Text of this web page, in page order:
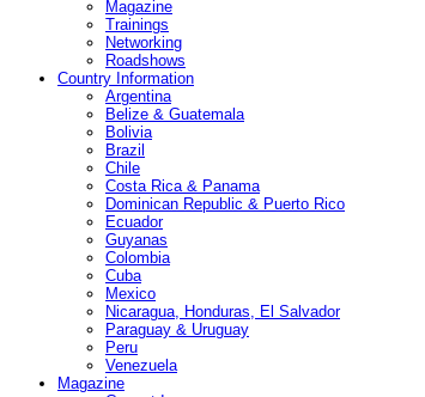
Magazine
Trainings
Networking
Roadshows
Country Information
Argentina
Belize & Guatemala
Bolivia
Brazil
Chile
Costa Rica & Panama
Dominican Republic & Puerto Rico
Ecuador
Guyanas
Colombia
Cuba
Mexico
Nicaragua, Honduras, El Salvador
Paraguay & Uruguay
Peru
Venezuela
Magazine